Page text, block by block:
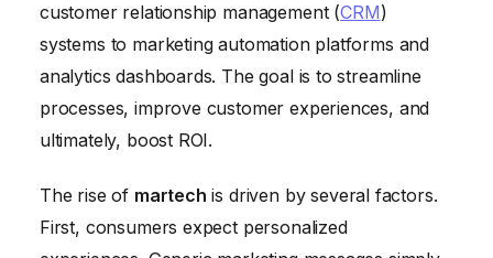
customer relationship management (CRM)
systems to marketing automation platforms and
analytics dashboards. The goal is to streamline
processes, improve customer experiences, and
ultimately, boost ROI.
The rise of martech is driven by several factors.
First, consumers expect personalized